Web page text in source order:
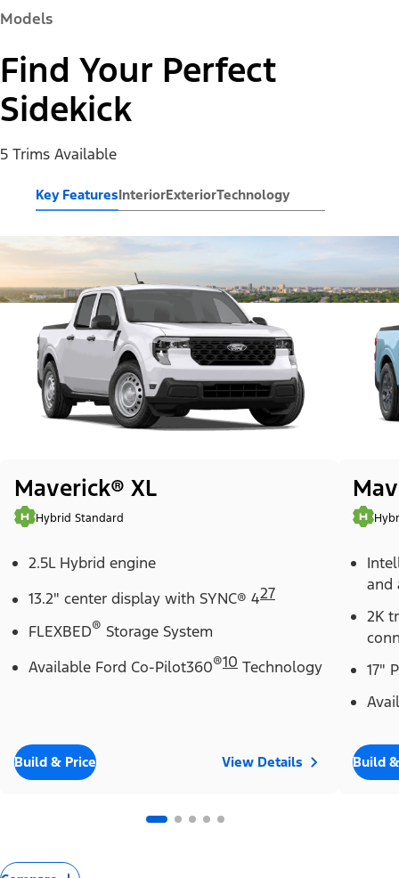
Models
Find Your Perfect
Sidekick
5 Trims Available
Key FeaturesInteriorExteriorTechnology
Maverick® XL
Hybrid Standard
2.5L Hybrid engine
13.2" center display with SYNC® 427
FLEXBED® Storage System
Available Ford Co-Pilot360®10 Technology
Build & Price View Details
and
2K
17"
Build